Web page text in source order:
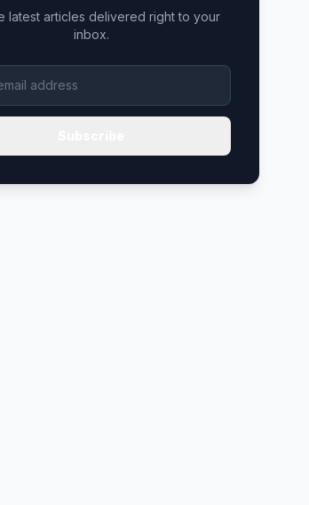
latest articles delivered right to your
inbox.